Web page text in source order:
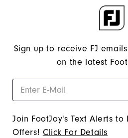
Sign up to receive FJ
on the latest
Join FootJoy's Text Alerts to
Offers! Click For Details